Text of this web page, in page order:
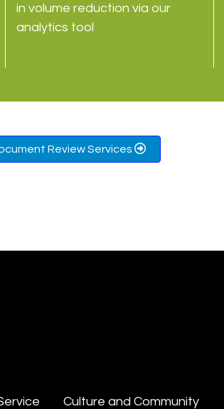
in volume reduction via our
analytics tool
Review Services
Culture and Community